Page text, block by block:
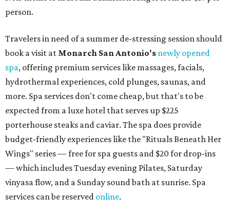
person.
Travelers in need of a summer de-stressing session should
book a visit at Monarch San Antonio's newly opened
spa, offering premium services like massages, facials,
hydrothermal experiences, cold plunges, saunas, and
more. Spa services don't come cheap, but that's to be
expected from a luxe hotel that serves up $225
porterhouse steaks and caviar. The spa does provide
budget-friendly experiences like the "Rituals Beneath Her
Wings" series — free for spa guests and $20 for drop-ins
— which includes Tuesday evening Pilates, Saturday
vinyasa flow, and a Sunday sound bath at sunrise. Spa
services can be reserved online.